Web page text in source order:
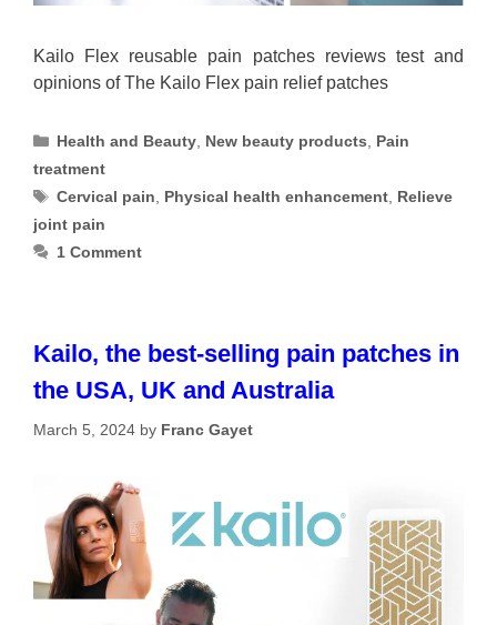
Kailo Flex reusable pain patches reviews test and
opinions of The Kailo Flex pain relief patches
Categories
Health and Beauty New beauty products
Pain
treatment
Tags
Cervical pain Physical health enhancement Relieve
joint pain
1 Comment
Kailo, the best-selling pain patches in
the USA, UK and Australia
March 5, 2024 by Franc Gayet